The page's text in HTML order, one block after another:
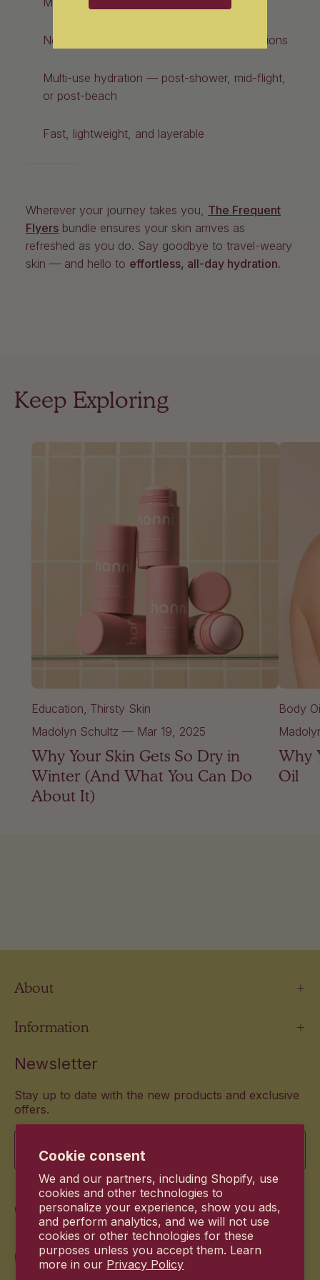
Cookie consent
We and our partners, including Shopify, use
cookies and other technologies to
personalize your experience, show you ads,
and perform analytics, and we will not use
cookies or other technologies for these
purposes unless you accept them. Learn
more in our Privacy Policy
No mess, no fuss — no jars, no leaking lotions
Multi-use hydration — post-shower, mid-flight,
or post-beach
Fast, lightweight, and layerable
Wherever your journey takes you, The Frequent
Flyers bundle ensures your skin arrives as
refreshed as you do. Say goodbye to travel-weary
skin — and hello to effortless, all-day hydration.
Keep Exploring
Education Thirsty Skin
Madolyn Schultz — Mar 19, 2025
Why Your Skin Gets So Dry in
Winter (And What You Can Do
About It)
Body
Why
Oil
About
Information
Newsletter
Stay up to date with the new products and exclusive
offers.
Email
Commitment